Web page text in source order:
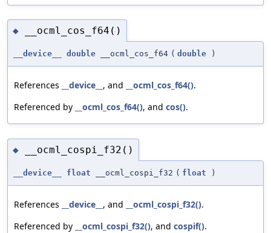
◆ __ocml_cos_f64()
__device__ double __ocml_cos_f64 ( double )
References __device__ , and __ocml_cos_f64().
Referenced by
__ocml_cos_f64(), and cos().
◆ __ocml_cospi_f32()
__device__ float __ocml_cospi_f32 ( float )
References __device__ , and __ocml_cospi_f32().
Referenced by
__ocml_cospi_f32(), and cospif().